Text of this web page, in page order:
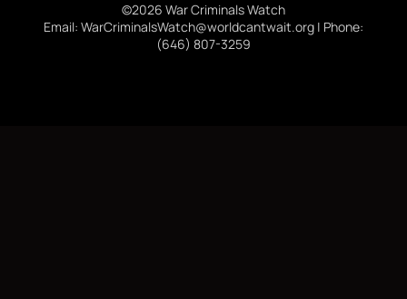
©2026 War Criminals Watch
Email: WarCriminalsWatch@worldcantwait.org | Phone:
(646) 807-3259